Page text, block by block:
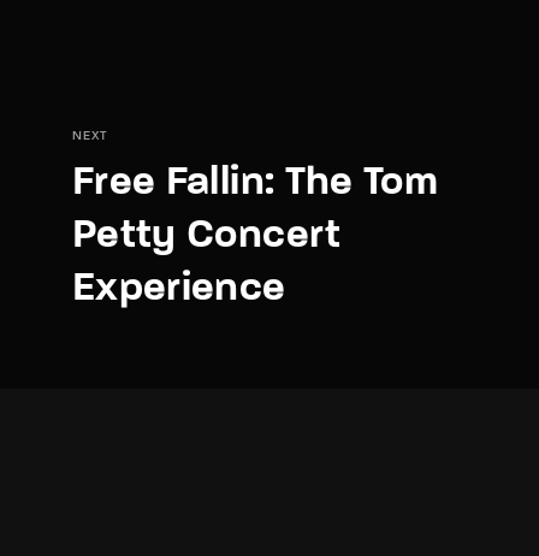
NEXT
Free Fallin: The Tom
Petty Concert
Experience